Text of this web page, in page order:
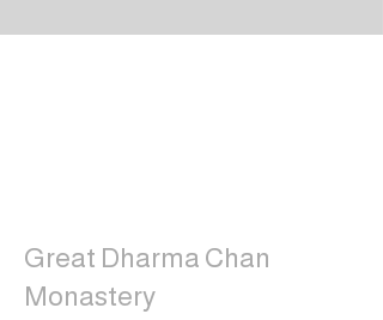
Great Dharma Chan
Monastery